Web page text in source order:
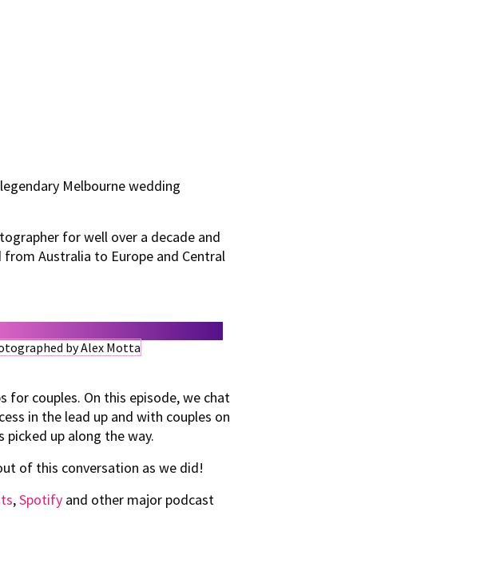
Melbourne wedding
for well over a decade and
Australia to Europe and Central
for couples. On this episode, we chat
in the lead up and with couples on
up along the way.
of this conversation as we did!
,Spotify and other major podcast